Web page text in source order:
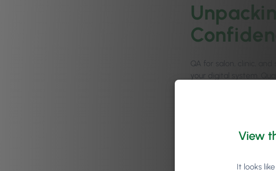
QA for salon, clinic,
your digital system.
Here at Phorest, QA
View
It looks